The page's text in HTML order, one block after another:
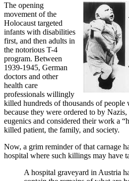
The opening
movement of the
Holocaust targeted
infants with disabilities
first, and then adults in
the notorious T-4
program. Between
1939-1945, German
doctors and other
health care
professionals willingly
killed hundreds of thousands of
because they were ordered to by
eugenics and considered their work a
killed patient, the family, and society.
Now, a grim reminder of that carnage
hospital where such killings may have
A hospital graveyard in Austria